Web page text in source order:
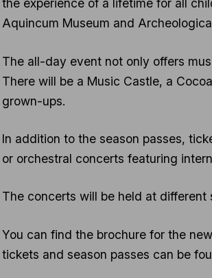
the experience of a lifetime for all
Aquincum Museum and
The all-day event not only offers
There will be a Music Castle, a
grown-ups.
In addition to the season passes,
or orchestral concerts featuring
The concerts will be held at different
You can find the brochure for the
tickets and season passes can be